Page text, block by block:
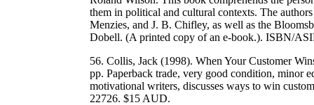
them in political and cultural contexts. The
Menzies, and J. B. Chifley, as well as the
Dobell. (A printed copy of an e-book.). ISBN/
56. Collis, Jack (1998). When Your Customer
pp. Paperback trade, very good condition, minor
motivational writers, discusses ways to win
22726. $15 AUD.